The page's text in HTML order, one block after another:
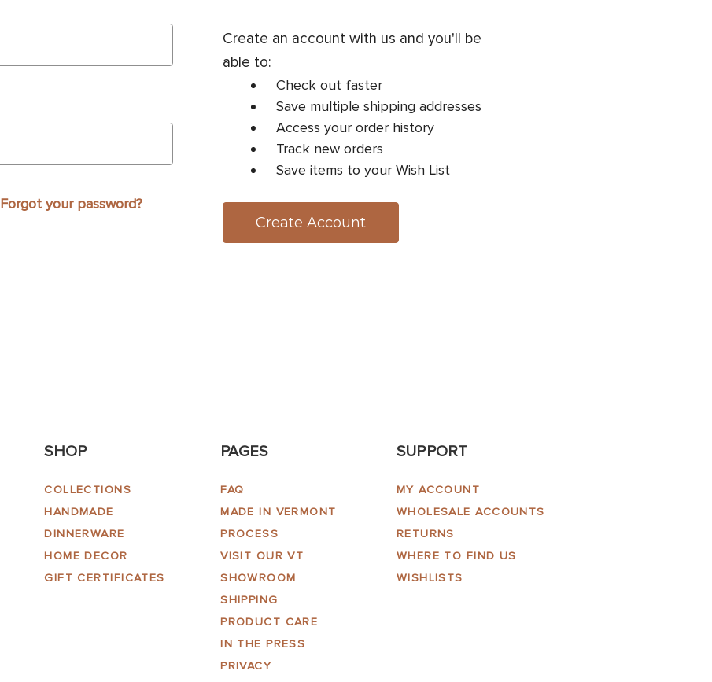
Forgot your password?
Create an account with us and you'll be
able to:
Check out faster
Save multiple shipping addresses
Access your order history
Track new orders
Save items to your Wish List
Create Account
SHOP
COLLECTIONS
HANDMADE
DINNERWARE
HOME DECOR
GIFT CERTIFICATES
PAGES
FAQ
MADE IN VERMONT
PROCESS
VISIT OUR VT
SHOWROOM
SHIPPING
PRODUCT CARE
IN THE PRESS
PRIVACY
SUPPORT
MY ACCOUNT
WHOLESALE ACCOUNTS
RETURNS
WHERE TO FIND US
WISHLISTS